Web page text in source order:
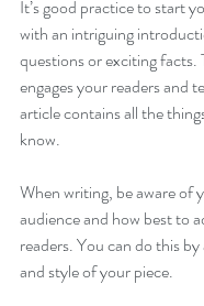
It’s good practice to start
with an intriguing
questions or exciting facts.
engages your readers and
article contains all the
know.
When writing, be aware of
audience and how best to
readers. You can do this
and style of your piece.